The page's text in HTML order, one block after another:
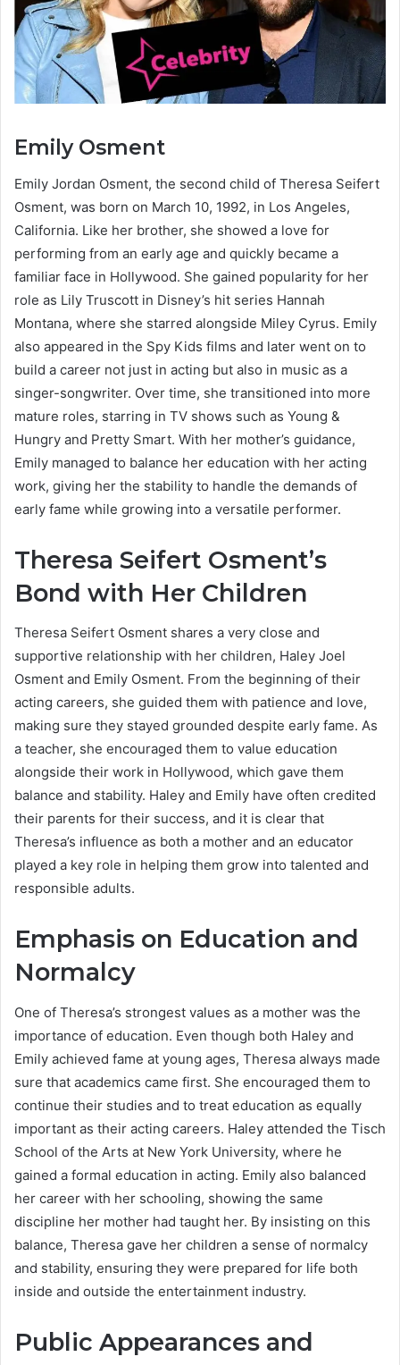
Emily Osment
Emily Jordan Osment, the second child of Theresa Seifert
Osment, was born on March 10, 1992, in Los Angeles,
California. Like her brother, she showed a love for
performing from an early age and quickly became a
familiar face in Hollywood. She gained popularity for her
role as Lily Truscott in Disney’s hit series Hannah
Montana, where she starred alongside Miley Cyrus. Emily
also appeared in the Spy Kids films and later went on to
build a career not just in acting but also in music as a
singer-songwriter. Over time, she transitioned into more
mature roles, starring in TV shows such as Young &
Hungry and Pretty Smart. With her mother’s guidance,
Emily managed to balance her education with her acting
work, giving her the stability to handle the demands of
early fame while growing into a versatile performer.
Theresa Seifert Osment’s
Bond with Her Children
Theresa Seifert Osment shares a very close and
supportive relationship with her children, Haley Joel
Osment and Emily Osment. From the beginning of their
acting careers, she guided them with patience and love,
making sure they stayed grounded despite early fame. As
a teacher, she encouraged them to value education
alongside their work in Hollywood, which gave them
balance and stability. Haley and Emily have often credited
their parents for their success, and it is clear that
Theresa’s influence as both a mother and an educator
played a key role in helping them grow into talented and
responsible adults.
Emphasis on Education and
Normalcy
One of Theresa’s strongest values as a mother was the
importance of education. Even though both Haley and
Emily achieved fame at young ages, Theresa always made
sure that academics came first. She encouraged them to
continue their studies and to treat education as equally
important as their acting careers. Haley attended the Tisch
School of the Arts at New York University, where he
gained a formal education in acting. Emily also balanced
her career with her schooling, showing the same
discipline her mother had taught her. By insisting on this
balance, Theresa gave her children a sense of normalcy
and stability, ensuring they were prepared for life both
inside and outside the entertainment industry.
Public Appearances and